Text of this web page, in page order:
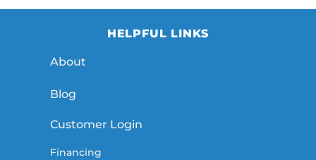
HELPFUL LINKS
About
Blog
Customer Login
Financing